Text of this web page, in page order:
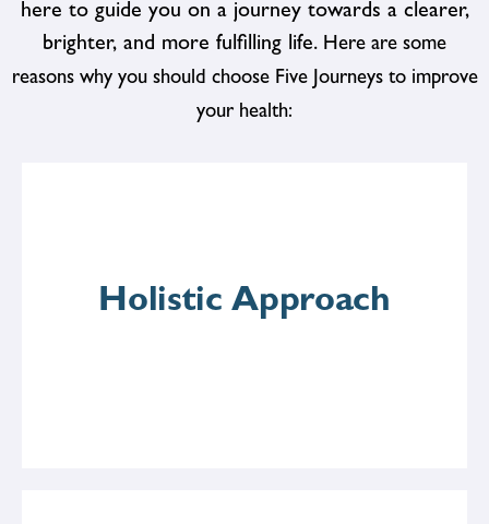
here to guide you on a journey towards a clearer,
brighter, and more fulfilling life. Here are some
reasons why you should choose Five Journeys to improve
your health:
Holistic Approach